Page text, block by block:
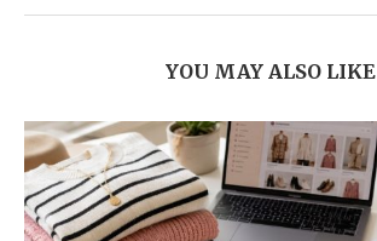
YOU MAY ALSO LIKE